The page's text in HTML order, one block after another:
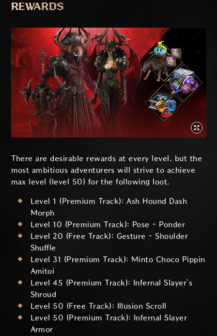
REWARDS
There are desirable rewards at every level, but the
most ambitious adventurers will strive to achieve
max level (level 50) for the following loot.
Level 1 (Premium Track): Ash Hound Dash
Morph
Level 10 (Premium Track): Pose - Ponder
Level 20 (Free Track): Gesture - Shoulder
Shuffle
Level 31 (Premium Track): Minto Choco Pippin
Amitoi
Level 45 (Premium Track): Infernal Slayer’s
Shroud
Level 50 (Free Track): Illusion Scroll
Level 50 (Premium Track): Infernal Slayer
Armor